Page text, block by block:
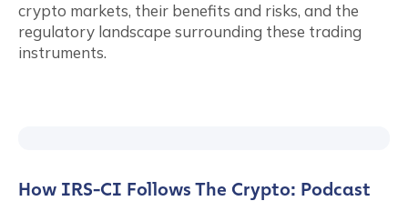
crypto markets, their benefits and risks, and the
regulatory landscape surrounding these trading
instruments.
How IRS-CI Follows The Crypto: Podcast